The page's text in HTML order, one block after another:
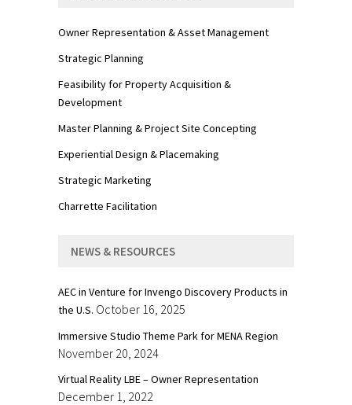
Owner Representation & Asset Management
Strategic Planning
Feasibility for Property Acquisition &
Development
Master Planning & Project Site Concepting
Experiential Design & Placemaking
Strategic Marketing
Charrette Facilitation
NEWS & RESOURCES
AEC in Venture for Invengo Discovery Products in
the U.S. October 16, 2025
Immersive Studio Theme Park for MENA Region
November 20, 2024
Virtual Reality LBE – Owner Representation
December 1, 2022